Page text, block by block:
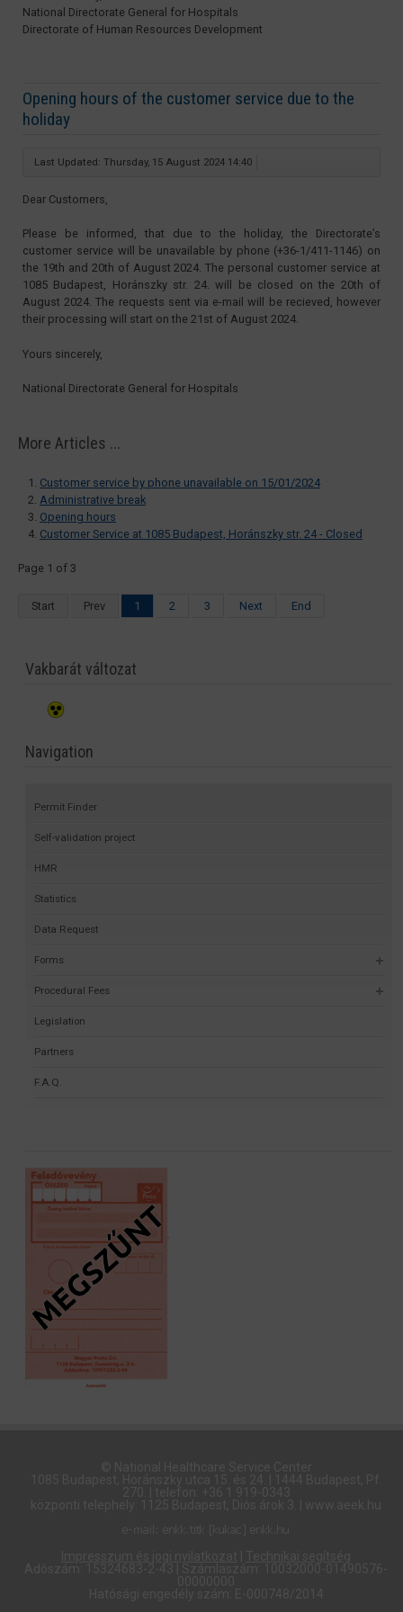
National Directorate General for Hospitals
Directorate of Human Resources Development
Opening hours of the customer service due to the
holiday
Last Updated: Thursday, 15 August 2024 14:40
Dear Customers,
Please be informed, that due to the holiday, the Directorate’s
customer service will be unavailable by phone (+36-1/411-1146) on
the 19th and 20th of August 2024. The personal customer service at
1085 Budapest, Horánszky str. 24. will be closed on the 20th of
August 2024. The requests sent via e-mail will be recieved, however
their processing will start on the 21st of August 2024.
Yours sincerely,
National Directorate General for Hospitals
More Articles ...
Customer service by phone unavailable on 15/01/2024
Administrative break
Opening hours
Customer Service at 1085 Budapest, Horánszky str. 24 - Closed
Page 1 of 3
Start Prev 1 2 3 Next End
Vakbarát változat
Navigation
Permit Finder
Self-validation project
HMR
Statistics
Data Request
Forms
Procedural Fees
Legislation
Partners
F.A.Q.